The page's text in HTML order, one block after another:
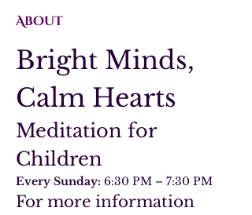
About
Bright Minds,
Calm Hearts
Meditation for
Children
Every Sunday: 6:30 PM – 7:30 PM
For more information